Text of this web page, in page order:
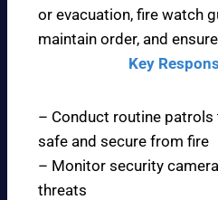
or evacuation, fire watch
maintain order, and
Key
– Conduct routine patrols
safe and secure from fire
– Monitor security
threats